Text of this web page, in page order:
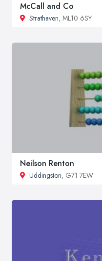
McCall and Co
Strathaven, ML10 6SY
Neilson Renton
Uddingston, G71 7EW